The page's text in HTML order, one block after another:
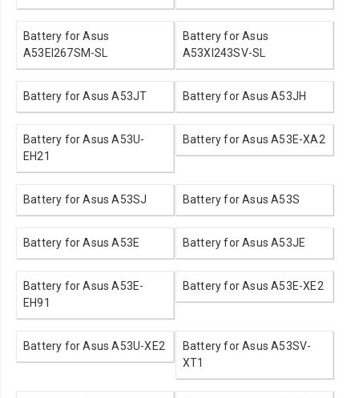
Battery for Asus
A53EI267SM-SL
Battery for Asus
A53XI243SV-SL
Battery for Asus A53JT Battery for Asus A53JH
Battery for Asus A53U-
EH21
Battery for Asus A53E-XA2
Battery for Asus A53SJ Battery for Asus A53S
Battery for Asus A53E Battery for Asus A53JE
Battery for Asus A53E-
EH91
Battery for Asus A53E-XE2
Battery for Asus A53U-XE2
Battery for Asus A53SV-
XT1